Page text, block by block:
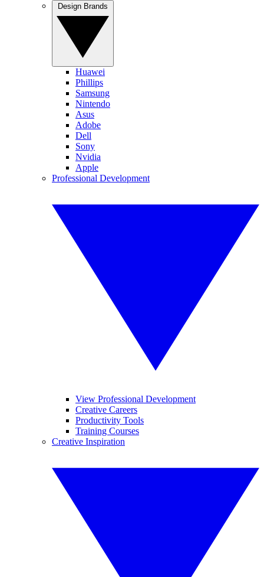
Huawei
Phillips
Samsung
Nintendo
Asus
Adobe
Dell
Sony
Nvidia
Apple
Professional Development
View Professional Development
Creative Careers
Productivity Tools
Training Courses
Creative Inspiration